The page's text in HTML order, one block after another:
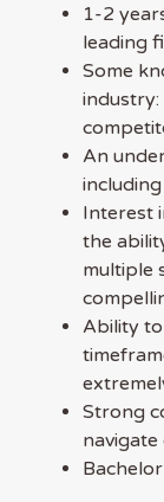
1-2
leading
Some
An
Interest
the
multiple
Ability
Strong